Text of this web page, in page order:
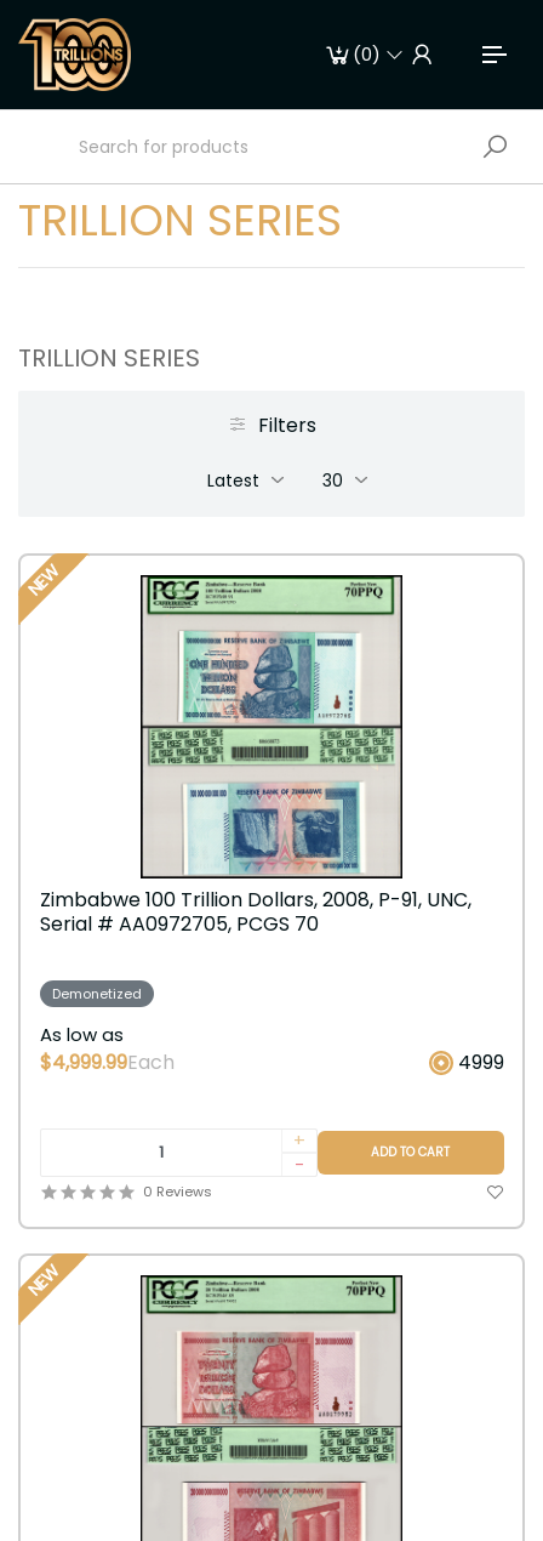
(0)
TRILLION SERIES
TRILLION SERIES
Filters
Latest 30
NEW
Zimbabwe 100 Trillion Dollars, 2008, P-91, UNC,
Serial # AA0972705, PCGS 70
Demonetized
As low as
$4,999.99Each 4999
+
-
ADD TO CART
0 Reviews
NEW